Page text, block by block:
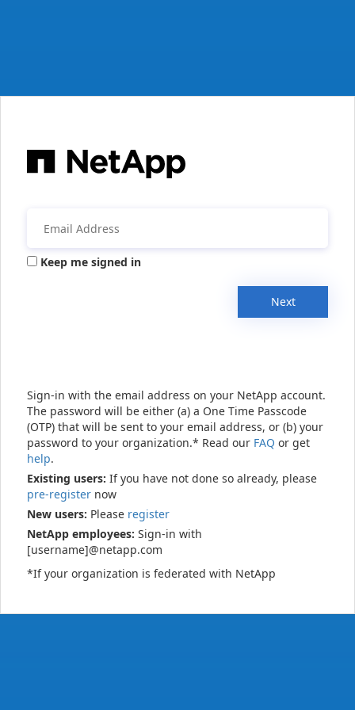
Keep me signed in
Next
Sign-in with the email address on your NetApp account.
The password will be either (a) a One Time Passcode
(OTP) that will be sent to your email address, or (b) your
password to your organization.* Read our FAQ or get
help.
Existing users: If you have not done so already, please
pre-register now
New users: Please register
NetApp employees: Sign-in with
[username]@netapp.com
*If your organization is federated with NetApp